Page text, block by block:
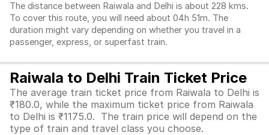
The distance between Raiwala and Delhi is about 228 kms.
To cover this route, you will need about 04h 51m. The
duration might vary depending on whether you travel in a
passenger, express, or superfast train.
Raiwala to Delhi Train Ticket Price
The average train ticket price from Raiwala to Delhi is
₹180.0, while the maximum ticket price from Raiwala
to Delhi is ₹1175.0. The train price will depend on the
type of train and travel class you choose.